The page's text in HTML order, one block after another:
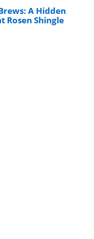
A Hidden
Rosen Shingle